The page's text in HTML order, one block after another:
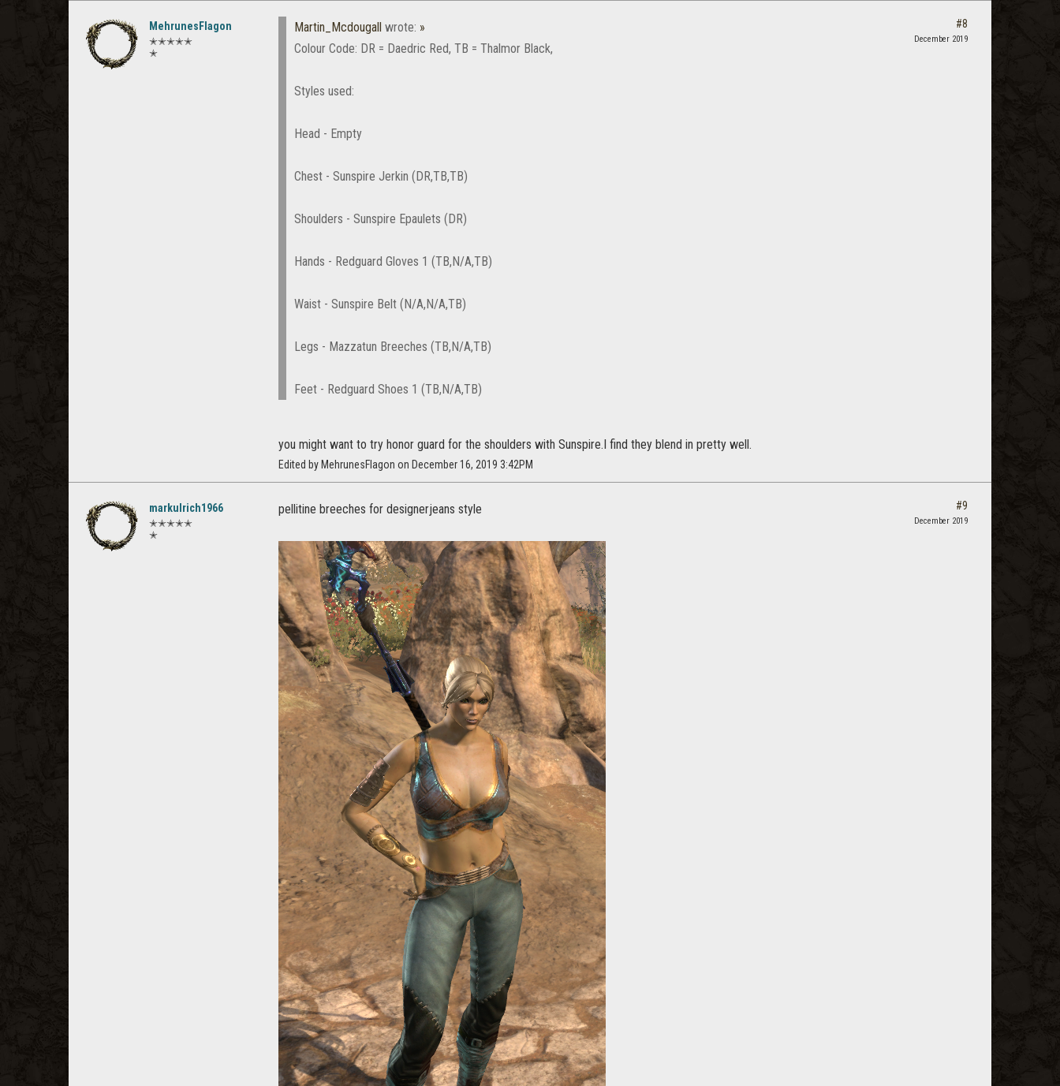
MehrunesFlagon
✭✭✭✭✭
✭
Martin_Mcdougall wrote: »
Colour Code: DR = Daedric Red, TB = Thalmor Black,
Styles used:
Head - Empty
Chest - Sunspire Jerkin (DR,TB,TB)
Shoulders - Sunspire Epaulets (DR)
Hands - Redguard Gloves 1 (TB,N/A,TB)
Waist - Sunspire Belt (N/A,N/A,TB)
Legs - Mazzatun Breeches (TB,N/A,TB)
Feet - Redguard Shoes 1 (TB,N/A,TB)
you might want to try honor guard for the shoulders with Sunspire.I find they blend in pretty well.
Edited by MehrunesFlagon on December 16, 2019 3:42PM
#8
December 2019
markulrich1966
✭✭✭✭✭
✭
pellitine breeches for designerjeans style #9
December 2019